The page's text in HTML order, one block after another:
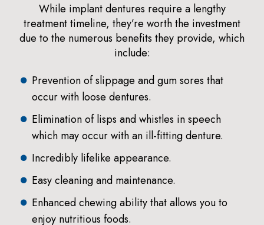
While implant dentures require a lengthy
treatment timeline, they’re worth the investment
due to the numerous benefits they provide, which
include:
Prevention of slippage and gum sores that
occur with loose dentures.
Elimination of lisps and whistles in speech
which may occur with an ill-fitting denture.
Incredibly lifelike appearance.
Easy cleaning and maintenance.
Enhanced chewing ability that allows you to
enjoy nutritious foods.